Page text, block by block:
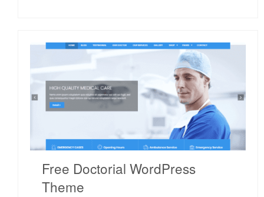
Free Doctorial WordPress
Theme